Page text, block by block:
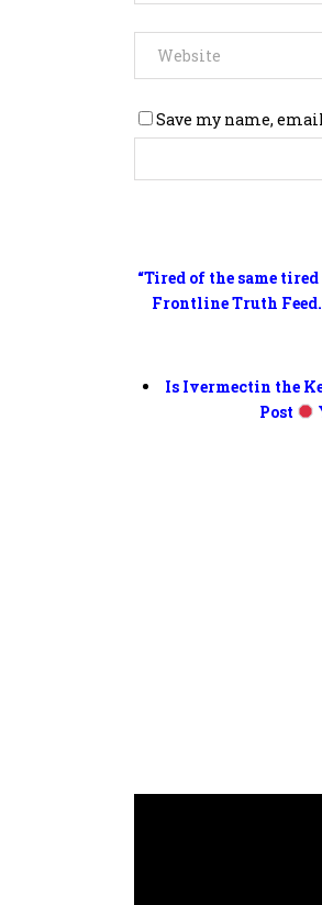
“Tired of the same
Frontline Truth Feed.
Is Ivermectin the
Post
Save my name,